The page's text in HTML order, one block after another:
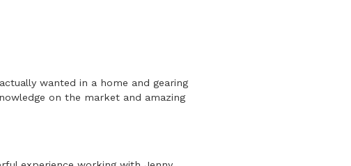
wanted in a home and gearing
on the market and amazing